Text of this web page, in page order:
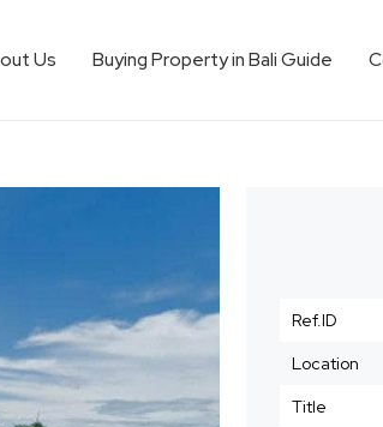
Us Buying Property in Bali Guide
Ref.ID
Location
Title